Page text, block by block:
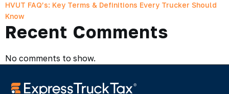
HVUT FAQ’s: Key Terms & Definitions Every Trucker Should
Know
Recent Comments
No comments to show.